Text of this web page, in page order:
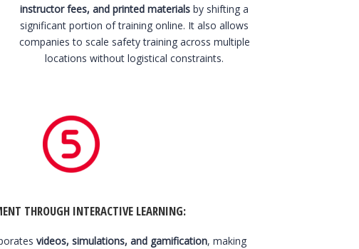
instructor fees, and printed materials by shifting a
significant portion of training online. It also allows
companies to scale safety training across multiple
locations without logistical constraints.
THROUGH INTERACTIVE LEARNING:
videos, simulations, and gamification, making